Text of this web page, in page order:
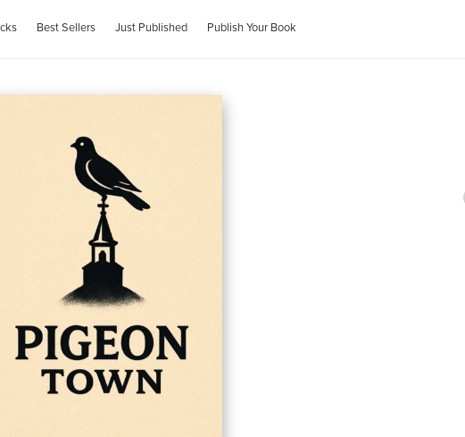
Best Sellers Just Published Publish Your Book